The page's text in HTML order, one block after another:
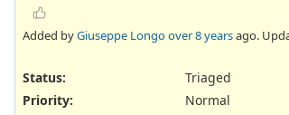
Added byGiuseppe Longoover 8 yearsago.
Status:
Triaged
Priority:
Normal